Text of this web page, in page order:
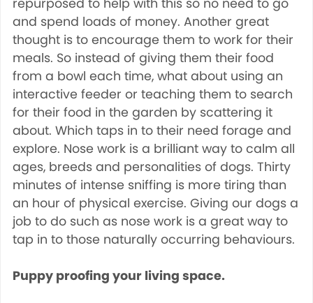
repurposed to help with this so no need to go
and spend loads of money. Another great
thought is to encourage them to work for their
meals. So instead of giving them their food
from a bowl each time, what about using an
interactive feeder or teaching them to search
for their food in the garden by scattering it
about. Which taps in to their need forage and
explore. Nose work is a brilliant way to calm all
ages, breeds and personalities of dogs. Thirty
minutes of intense sniffing is more tiring than
an hour of physical exercise. Giving our dogs a
job to do such as nose work is a great way to
tap in to those naturally occurring behaviours.
Puppy proofing your living space.